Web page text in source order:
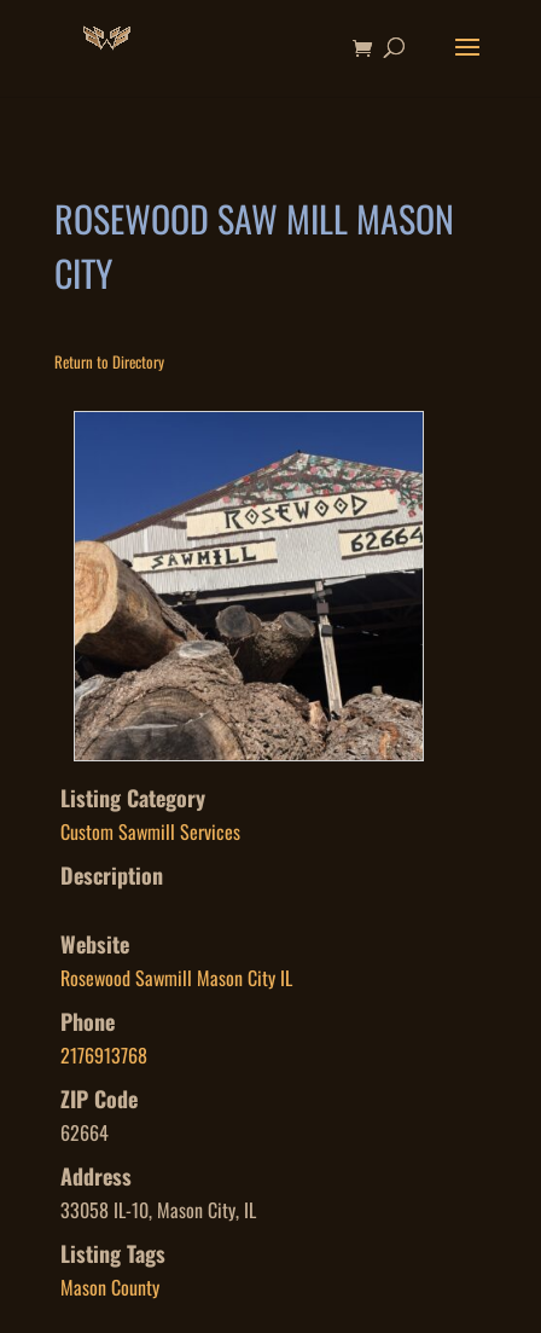
ROSEWOOD SAW MILL MASON
CITY
Return to Directory
Listing Category
Custom Sawmill Services
Description
Website
Rosewood Sawmill Mason City IL
Phone
2176913768
ZIP Code
62664
Address
33058 IL-10, Mason City, IL
Listing Tags
Mason County